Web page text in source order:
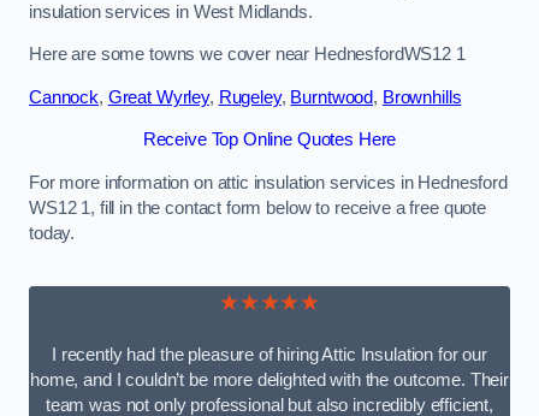
insulation services in West Midlands.
Here are some towns we cover near HednesfordWS12 1
Cannock, Great Wyrley, Rugeley, Burntwood, Brownhills
Receive Top Online Quotes Here
For more information on attic insulation services in Hednesford
WS12 1, fill in the contact form below to receive a free quote
today.
★★★★★
I recently had the pleasure of hiring Attic Insulation for our
home, and I couldn’t be more delighted with the outcome. Their
team was not only professional but also incredibly efficient,